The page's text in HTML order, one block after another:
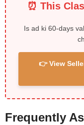
⏰ This
Is ad ki 60-days
👉 View
Frequently